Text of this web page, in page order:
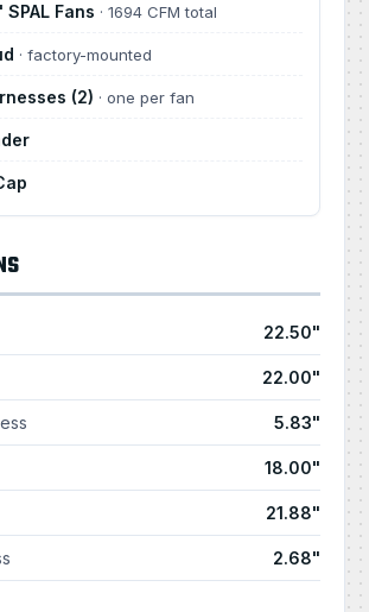
Fans · 1694 CFM total
· factory-mounted
(2) · one per fan
22.50"
22.00"
5.83"
18.00"
21.88"
2.68"